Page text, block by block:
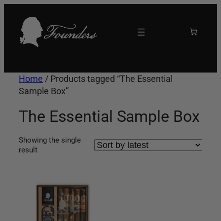
content
Home / Products tagged “The Essential
Sample Box”
The Essential Sample Box
Showing the single
result